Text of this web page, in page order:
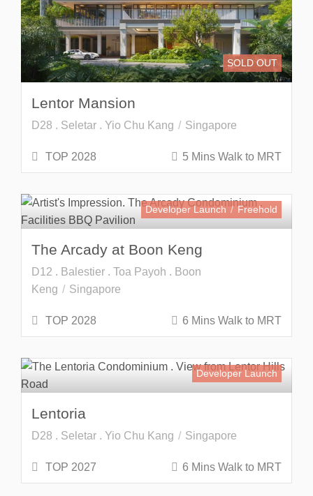
SOLD OUT
Lentor Mansion
D28 . Seletar . Yio Chu Kang Singapore
TOP 2028 5 Mins Walk to MRT
Developer Launch Freehold
The Arcady at Boon Keng
D12 . Balestier . Toa Payoh . Boon
Keng
Singapore
TOP 2028 6 Mins Walk to MRT
Developer Launch
Lentoria
D28 . Seletar . Yio Chu Kang Singapore
TOP 2027 6 Mins Walk to MRT